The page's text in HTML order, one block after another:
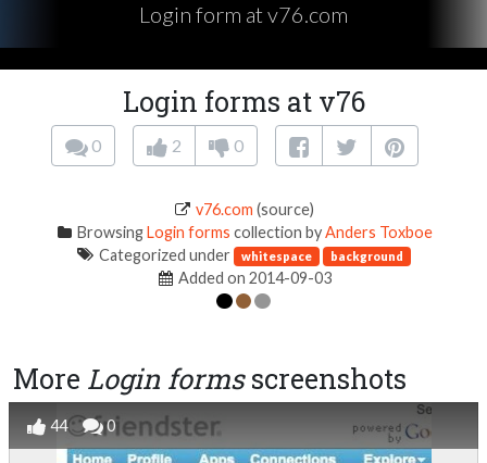
Login form at v76.com
Login forms at v76
0 2 0
v76.com (source)
BrowsingLogin forms collection byAnders Toxboe
Categorized under whitespace background
Added on 2014-09-03
More Login formsscreenshots
44 0